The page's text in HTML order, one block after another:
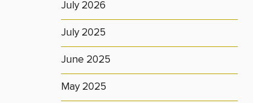
July 2026
July 2025
June 2025
May 2025